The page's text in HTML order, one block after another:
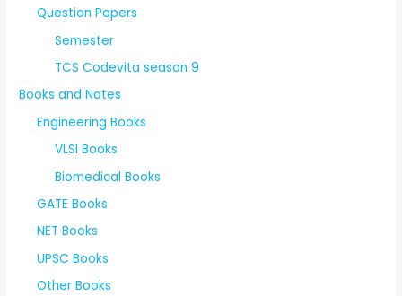
Question Papers
Semester
TCS Codevita season 9
Books and Notes
Engineering Books
VLSI Books
Biomedical Books
GATE Books
NET Books
UPSC Books
Other Books